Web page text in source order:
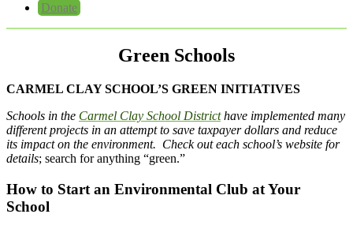
Donate
Green Schools
CARMEL CLAY SCHOOL’S GREEN INITIATIVES
Schools in the Carmel Clay School Districthave implemented many
different projects in an attempt to save taxpayer dollars and reduce
its impact on the environment. Check out each school’s website for
details; search for anything “green.”
How to Start an Environmental Club at Your
School